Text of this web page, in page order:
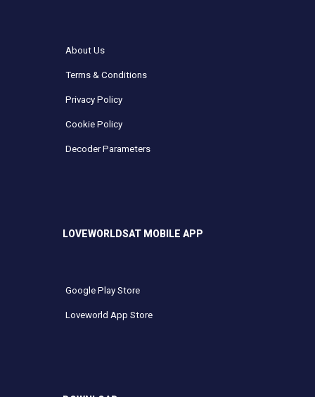
About Us
Terms & Conditions
Privacy Policy
Cookie Policy
Decoder Parameters
LOVEWORLDSAT MOBILE APP
Google Play Store
Loveworld App Store